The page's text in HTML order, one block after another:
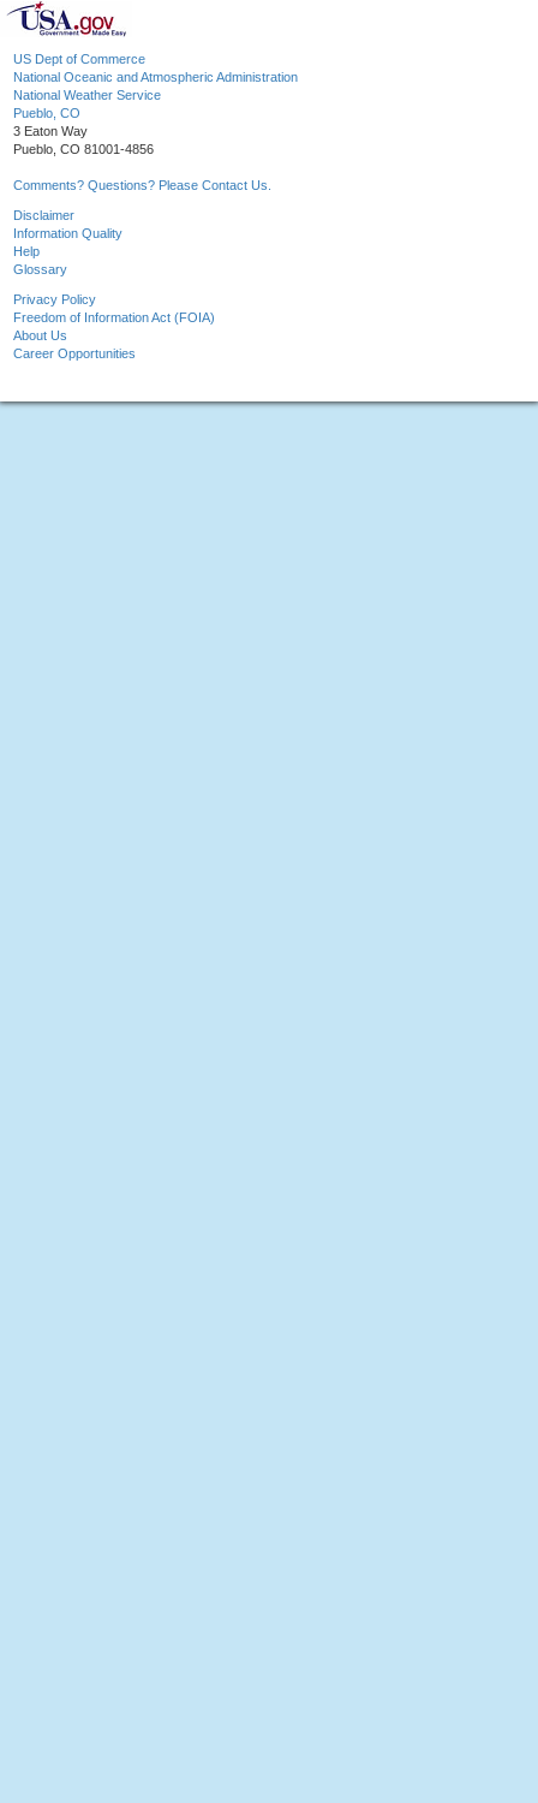
US Dept of Commerce
National Oceanic and Atmospheric Administration
National Weather Service
Pueblo, CO
3 Eaton Way
Pueblo, CO 81001-4856
Comments? Questions? Please Contact Us.
Disclaimer
Information Quality
Help
Glossary
Privacy Policy
Freedom of Information Act (FOIA)
About Us
Career Opportunities